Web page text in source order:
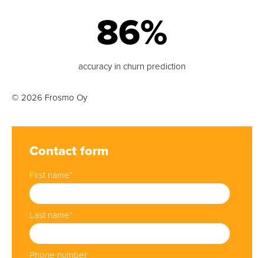
86%
accuracy in churn prediction
© 2026 Frosmo Oy
Contact form
First name*
Last name*
Phone number